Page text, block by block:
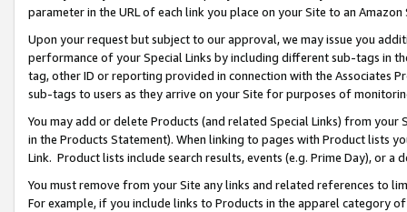
parameter in the URL of each link you place on your Site to an
Upon your request but subject to our approval, we may issue you
performance of your Special Links by including different sub-tags in
tag, other ID or reporting provided in connection with the Associates
sub-tags to users as they arrive on your Site for purposes of
You may add or delete Products (and related Special Links) from
in the Products Statement). When linking to pages with Product lists
Link. Product lists include search results, events (e.g. Prime Day), or a
You must remove from your Site any links and related references to
For example, if you include links to Products in the apparel category